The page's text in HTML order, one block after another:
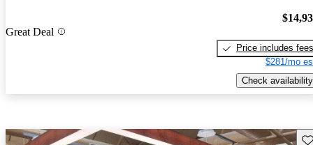
Great Deal
Price includes fees
$281/mo
Check availability